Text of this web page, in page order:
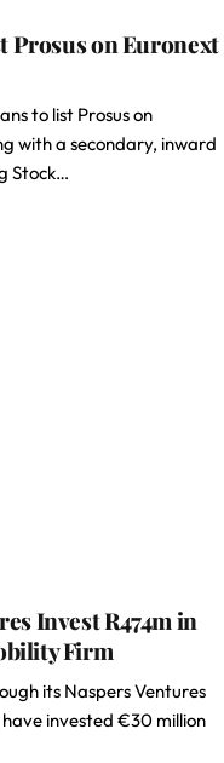
Prosus on Euronext
to list Prosus on
with a secondary, inward
Stock…
Invest R474m in
Firm
its Naspers Ventures
invested €30 million